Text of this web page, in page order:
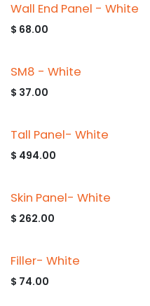
Wall End Panel - White
$ 68.00
SM8 - White
$ 37.00
Tall Panel- White
$ 494.00
Skin Panel- White
$ 262.00
Filler- White
$ 74.00